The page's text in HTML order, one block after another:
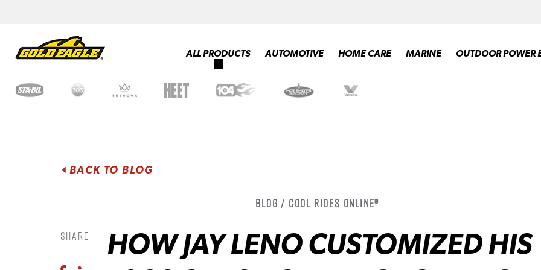
ALL PRODUCTS AUTOMOTIVE HOME CARE MARINE OUTDOOR POWER
BACK TO BLOG
Blog / Cool Rides Online®
Share
HOW JAY LENO CUSTOMIZED HIS